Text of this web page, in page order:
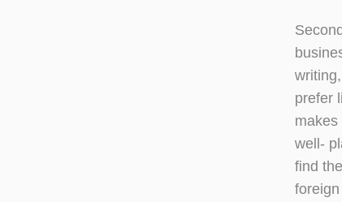
prefer
well-
find